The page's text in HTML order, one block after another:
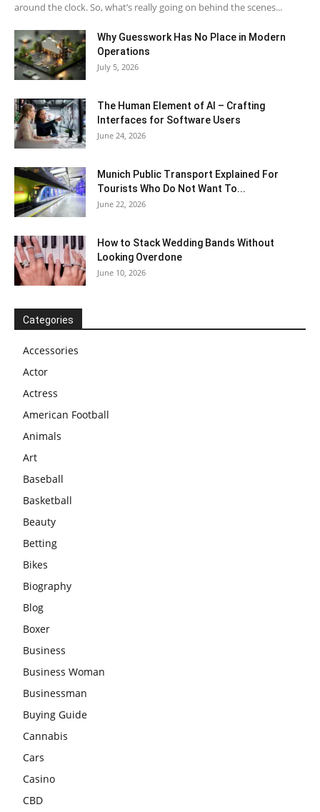
around the clock. So, what’s really going on behind the scenes...
Why Guesswork Has No Place in Modern
Operations
July 5, 2026
The Human Element of AI – Crafting
Interfaces for Software Users
June 24, 2026
Munich Public Transport Explained For
Tourists Who Do Not Want To...
June 22, 2026
How to Stack Wedding Bands Without
Looking Overdone
June 10, 2026
Categories
Accessories
Actor
Actress
American Football
Animals
Art
Baseball
Basketball
Beauty
Betting
Bikes
Biography
Blog
Boxer
Business
Business Woman
Businessman
Buying Guide
Cannabis
Cars
Casino
CBD